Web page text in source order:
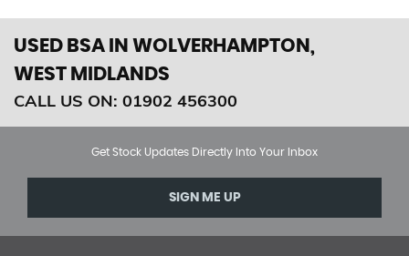
USED BSA IN WOLVERHAMPTON,
WEST MIDLANDS
CALL US ON: 01902 456300
Get Stock Updates Directly Into Your Inbox
SIGN ME UP